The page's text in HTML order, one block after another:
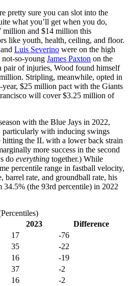
pretty sure you can slot into the
what you’ll get when you do,
million and $14 million this
like youth, health, ceiling, and floor.
and Luis Severino were on the high
not-so-young James Paxton on the
pair of injuries, Wood found himself
Stripling, meanwhile, opted in
year, $25 million pact with the Giants
will cover $3.25 million of
with the Blue Jays in 2022,
particularly with inducing swings
hitting the IL with a lower back strain
more success in the second
do everything together.) While
percentile range in fastball velocity,
barrel rate, and groundball rate, his
34.5% (the 93rd percentile) in 2022
2023
Difference
17
-76
35
-22
16
-19
37
-2
16
-2